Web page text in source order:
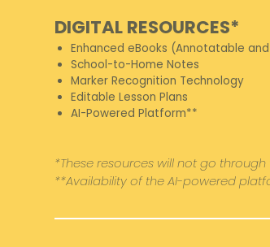
DIGITAL RESOURCES*
Enhanced eBooks (Annotatable
School-to-Home Notes
Marker Recognition Technology
Editable Lesson Plans
AI-Powered Platform**
*These resources will not go
**Availability of the AI-powered